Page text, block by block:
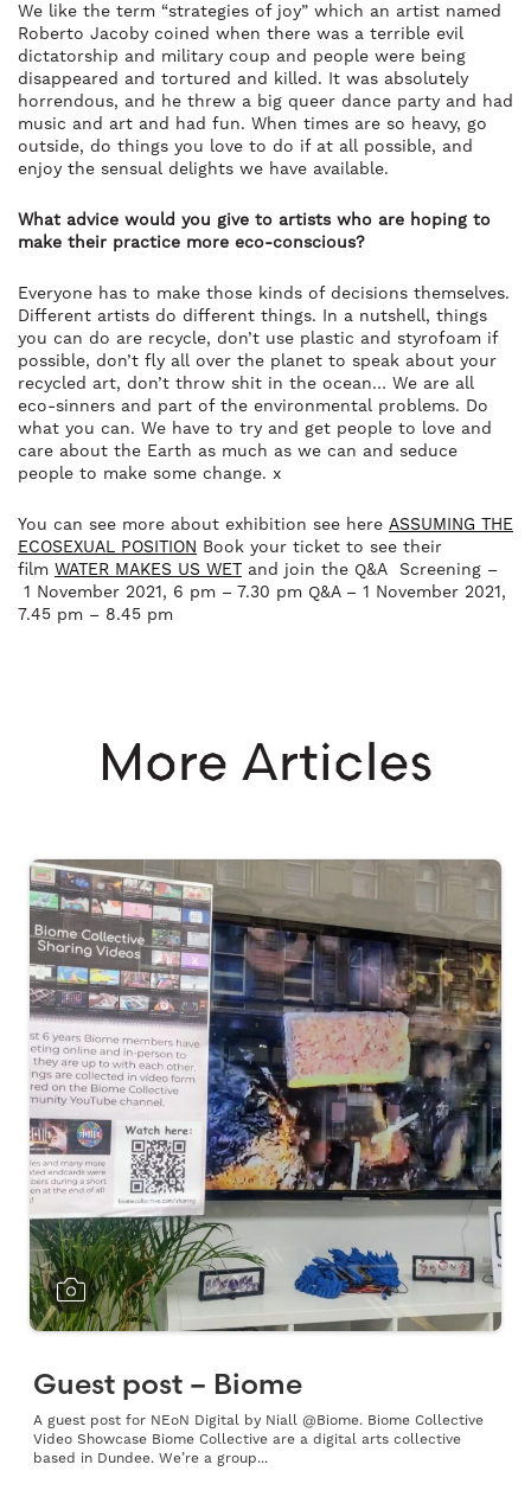
We like the term “strategies of joy” which an artist named
Roberto Jacoby coined when there was a terrible evil
dictatorship and military coup and people were being
disappeared and tortured and killed. It was absolutely
horrendous, and he threw a big queer dance party and had
music and art and had fun. When times are so heavy, go
outside, do things you love to do if at all possible, and
enjoy the sensual delights we have available.
What advice would you give to artists who are hoping to
make their practice more eco-conscious?
Everyone has to make those kinds of decisions themselves.
Different artists do different things. In a nutshell, things
you can do are recycle, don’t use plastic and styrofoam if
possible, don’t fly all over the planet to speak about your
recycled art, don’t throw shit in the ocean… We are all
eco-sinners and part of the environmental problems. Do
what you can. We have to try and get people to love and
care about the Earth as much as we can and seduce
people to make some change. x
You can see more about exhibition see here ASSUMING THE
ECOSEXUAL POSITION Book your ticket to see their
film WATER MAKES US WET and join the Q&A Screening –
1 November 2021, 6 pm – 7.30 pm Q&A – 1 November 2021,
7.45 pm – 8.45 pm
More Articles
Guest post – Biome
A guest post for NEoN Digital by Niall @Biome. Biome Collective
Video Showcase Biome Collective are a digital arts collective
based in Dundee. We’re a group...